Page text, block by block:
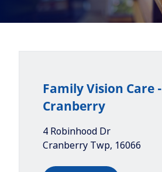
Family Vision Care -
Cranberry
4 Robinhood Dr
Cranberry Twp, 16066